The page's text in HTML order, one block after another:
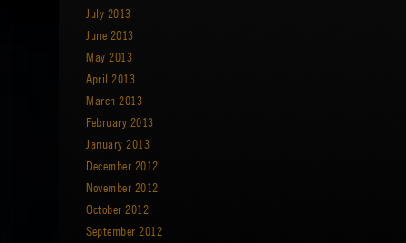
July 2013
June 2013
May 2013
April 2013
March 2013
February 2013
January 2013
December 2012
November 2012
October 2012
September 2012